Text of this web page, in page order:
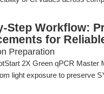
Step Workflow:
for
Preparation
2X Green qPCR Master
light exposure to preserve